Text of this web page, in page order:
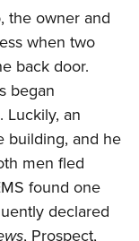
the owner and
when two
back door.
began
Luckily, an
building, and he
men fled
found one
declared
, Prospect,